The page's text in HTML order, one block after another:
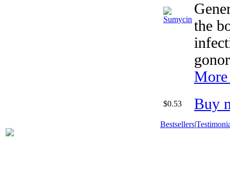
the
$0.53 Buy
Bestsellers|